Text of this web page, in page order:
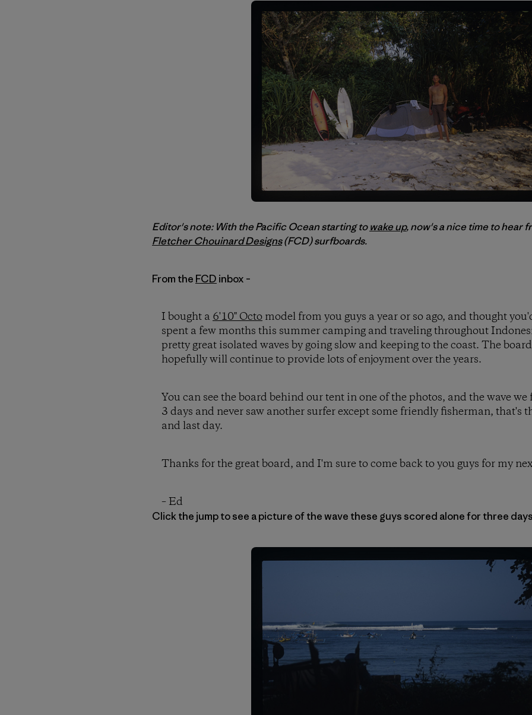
Editor's note: With the Pacific Ocean starting towake up, now's a nice time to hear
Fletcher Chouinard Designs(FCD) surfboards.
From the FCD inbox –
I bought a 6'10" Octo model from you guys a year or so ago, and thought
spent a few months this summer camping and traveling throughout
pretty great isolated waves by going slow and keeping to the coast. The
hopefully will continue to provide lots of enjoyment over the years.
You can see the board behind our tent in one of the photos, and the wave
3 days and never saw another surfer except some friendly fisherman, that's
and last day.
Thanks for the great board, and I'm sure to come back to you guys for my
– Ed
Click the jump to see a picture of the wave these guys scored alone for three